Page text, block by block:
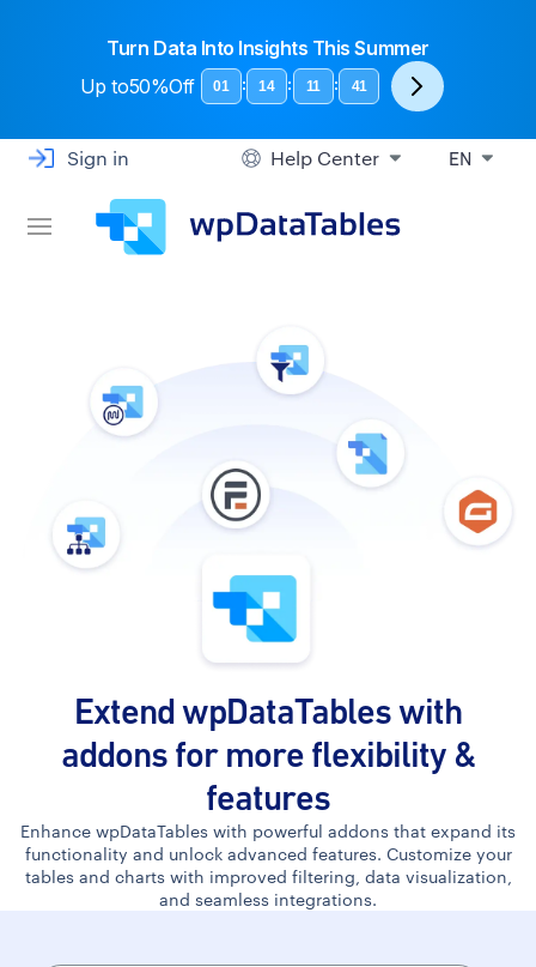
Turn Data Into Insights This Summer
Up to50%Off 01 : 14 : 11 : 40
Sign in Help Center EN
Extend wpDataTables with
addons for more flexibility &
features
Enhance wpDataTables with powerful addons that expand its
functionality and unlock advanced features. Customize your
tables and charts with improved filtering, data visualization,
and seamless integrations.